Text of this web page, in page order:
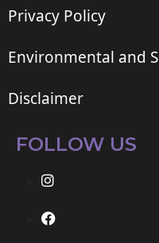
Privacy Policy
Environmental and
Disclaimer
FOLLOW US